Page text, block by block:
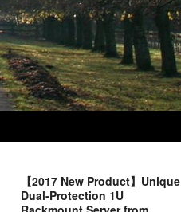
【2017 New Product】Unique
Dual-Protection 1U